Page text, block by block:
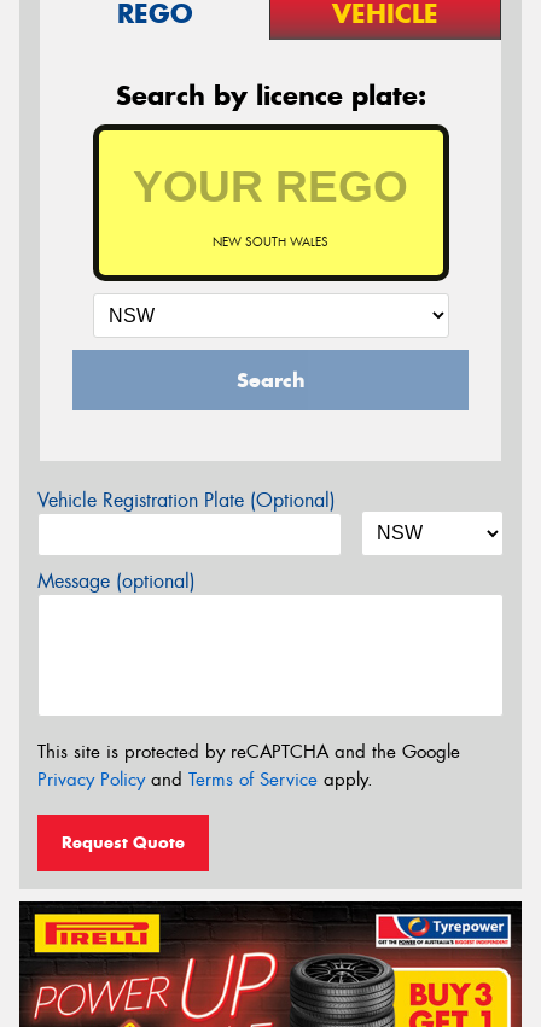
REGO VEHICLE
Search by licence plate:
NEW SOUTH WALES
Search
Vehicle Registration Plate (Optional)
Message (optional)
This site is protected by reCAPTCHA and the Google
Privacy Policyand Terms of Service apply.
Request Quote